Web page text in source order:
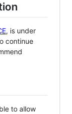
, is under
continue
to allow